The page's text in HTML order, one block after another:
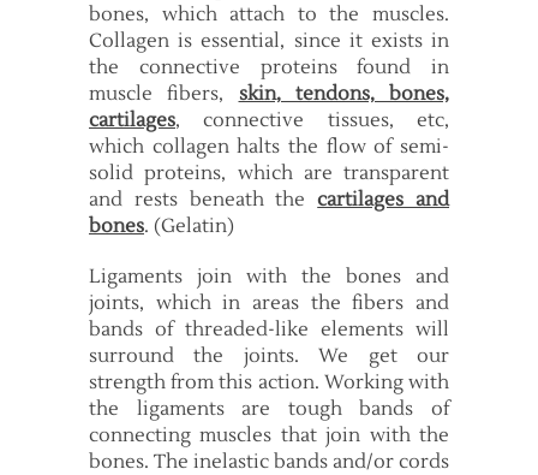
bones, which attach to the muscles.
Collagen is essential, since it exists in
the connective proteins found in
muscle fibers, skin, tendons, bones,
cartilages, connective tissues, etc,
which collagen halts the flow of semi-
solid proteins, which are transparent
and rests beneath thecartilages and
bones. (Gelatin)
Ligaments join with the bones and
joints, which in areas the fibers and
bands of threaded-like elements will
surround the joints. We get our
strength from this action. Working with
the ligaments are tough bands of
connecting muscles that join with the
bones. The inelastic bands and/or cords